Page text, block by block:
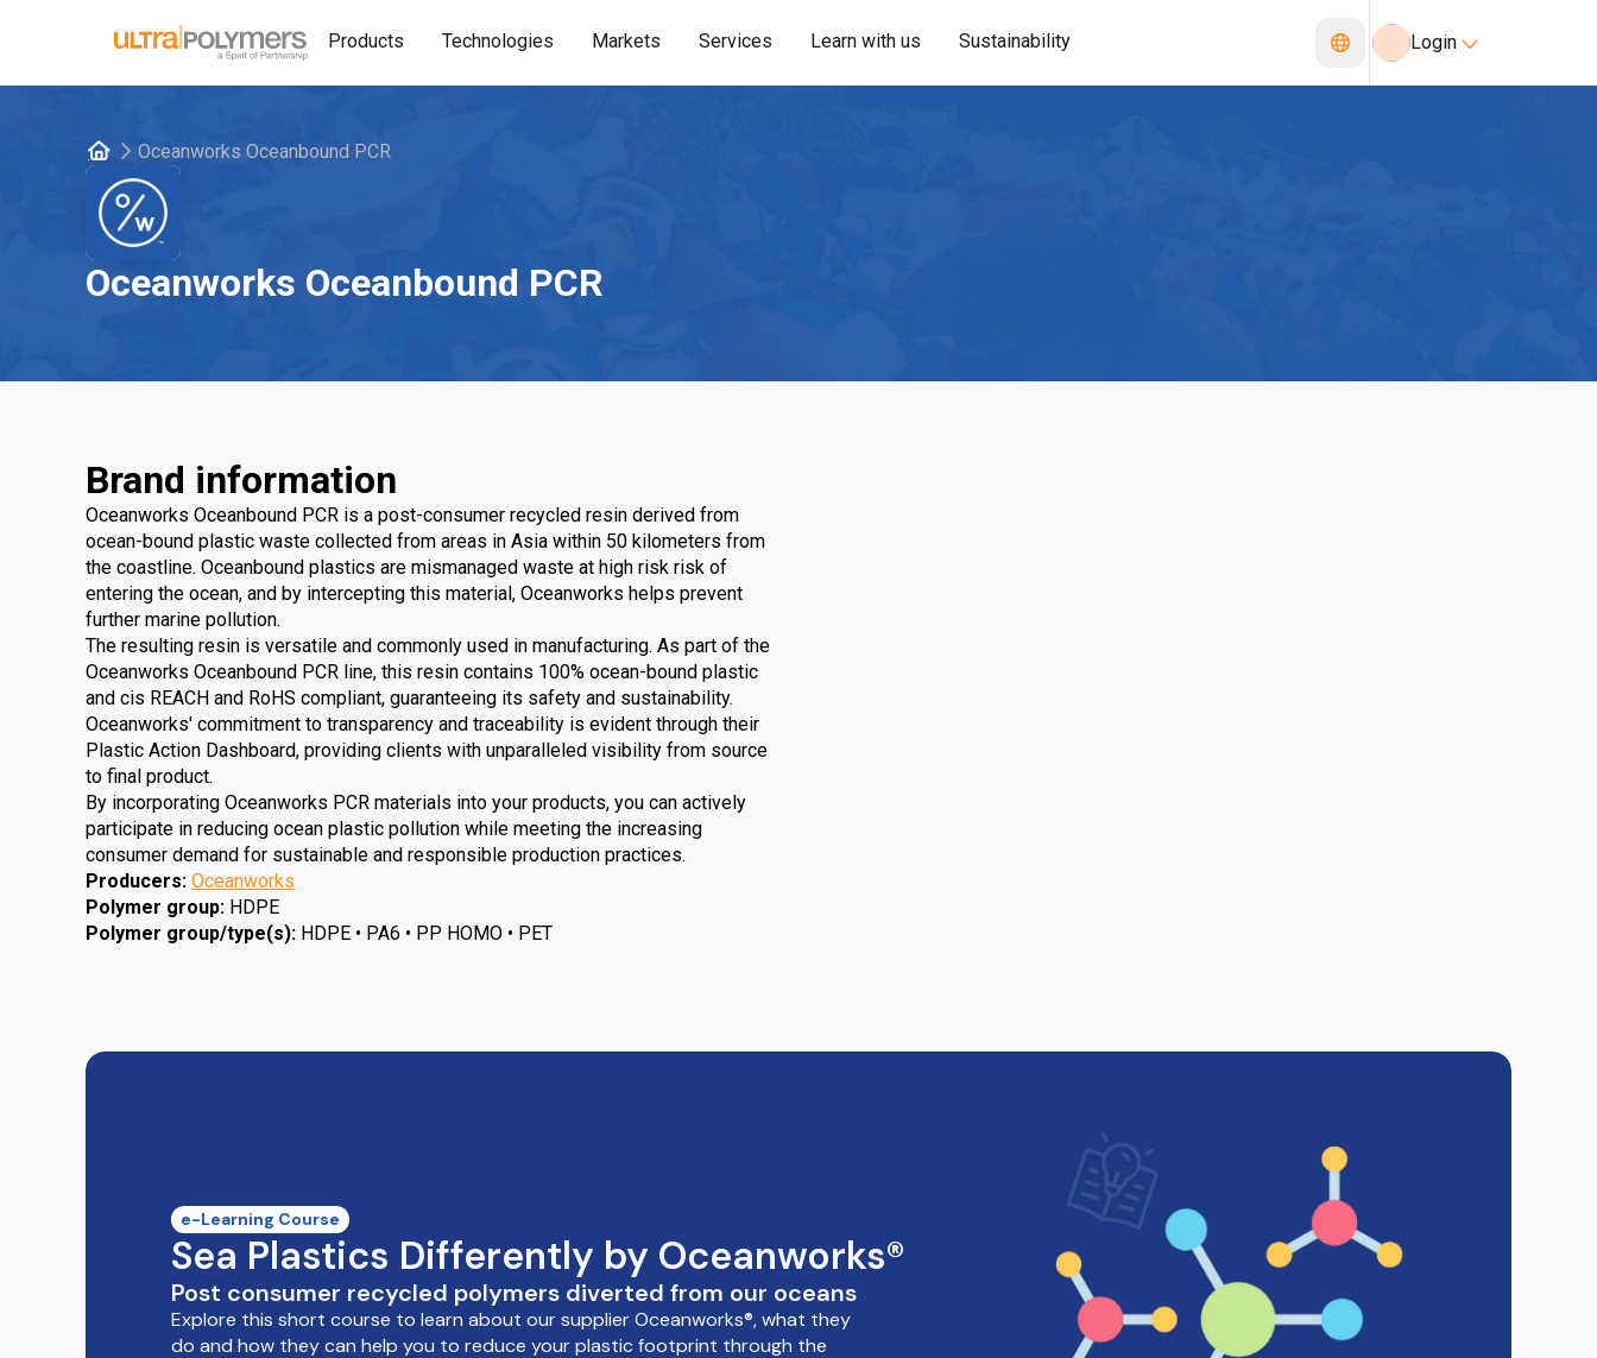
Products Technologies Markets Services Learn with us Sustainability Login
Oceanworks Oceanbound PCR
Oceanworks Oceanbound PCR
Brand information
Oceanworks Oceanbound PCR is a post-consumer recycled resin derived from
ocean-bound plastic waste collected from areas in Asia within 50 kilometers from
the coastline. Oceanbound plastics are mismanaged waste at high risk risk of
entering the ocean, and by intercepting this material, Oceanworks helps prevent
further marine pollution.
The resulting resin is versatile and commonly used in manufacturing. As part of the
Oceanworks Oceanbound PCR line, this resin contains 100% ocean-bound plastic
and cis REACH and RoHS compliant, guaranteeing its safety and sustainability.
Oceanworks' commitment to transparency and traceability is evident through their
Plastic Action Dashboard, providing clients with unparalleled visibility from source
to final product.
By incorporating Oceanworks PCR materials into your products, you can actively
participate in reducing ocean plastic pollution while meeting the increasing
consumer demand for sustainable and responsible production practices.
Producers: Oceanworks
Polymer group: HDPE
Polymer group/type(s): HDPE • PA6 • PP HOMO • PET
e-Learning Course
Sea Plastics Differently by Oceanworks®
Post consumer recycled polymers diverted from our oceans
Explore this short course to learn about our supplier Oceanworks®, what they
do and how they can help you to reduce your plastic footprint through the